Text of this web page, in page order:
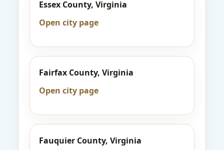
Essex County, Virginia
Open city page
Fairfax County, Virginia
Open city page
Fauquier County, Virginia